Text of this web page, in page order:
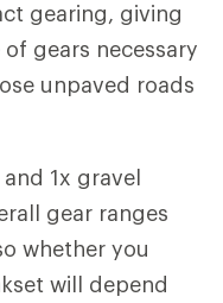
gearing, giving
gears necessary
unpaved roads
1x gravel
gear ranges
whether you
will depend